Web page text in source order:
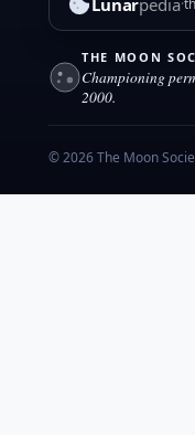
THE MOON
Championing
2000.
© 2026 The Moon